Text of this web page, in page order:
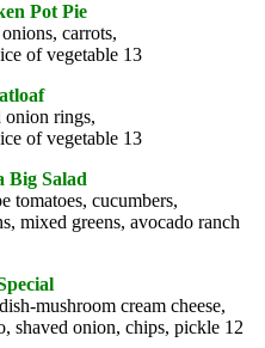
Pot Pie
carrots,
of vegetable 13
onion rings,
of vegetable 13
Big Salad
tomatoes, cucumbers,
mixed greens, avocado ranch
mushroom cream cheese,
shaved onion, chips, pickle 12